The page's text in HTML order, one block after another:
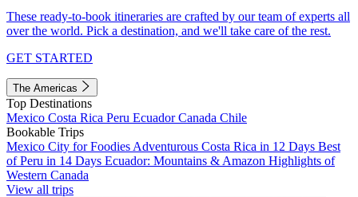
These ready-to-book itineraries are crafted by our team of experts all
over the world. Pick a destination, and we'll take care of the rest.
GET STARTED
The Americas
Top Destinations
Mexico Costa Rica Peru EcuadorCanada Chile
Bookable Trips
Mexico City for Foodies Adventurous Costa Rica in 12 Days Best
of Peru in 14 Days Ecuador: Mountains & Amazon Highlights of
Western Canada
View all trips